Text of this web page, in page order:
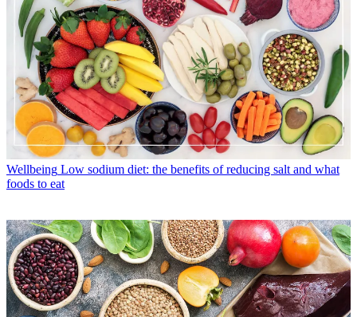
Wellbeing Low sodium diet: the benefits of reducing salt and what
foods to eat